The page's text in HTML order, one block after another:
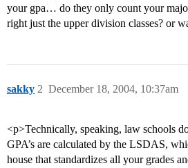
your gpa… do they only count your
right just the upper division classes? or
sakky December 18, 2004, 10:37am
2
<p>Technically, speaking, law schools
GPA’s are calculated by the LSDAS,
house that standardizes all your grades